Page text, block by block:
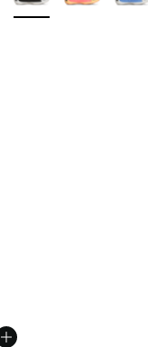
A$200.00 to